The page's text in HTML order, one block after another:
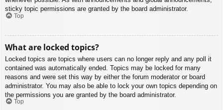
sticky topic permissions are granted by the board administrator.
Top
What are locked topics?
Locked topics are topics where users can no longer reply and any poll it
contained was automatically ended. Topics may be locked for many
reasons and were set this way by either the forum moderator or board
administrator. You may also be able to lock your own topics depending on
the permissions you are granted by the board administrator.
Top